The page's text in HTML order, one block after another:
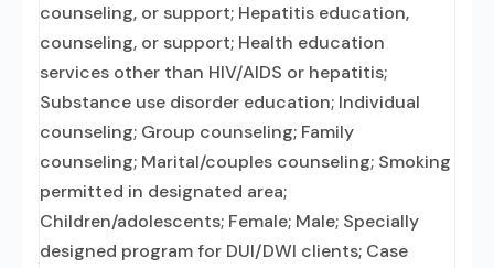
counseling, or support; Hepatitis education,
counseling, or support; Health education
services other than HIV/AIDS or hepatitis;
Substance use disorder education; Individual
counseling; Group counseling; Family
counseling; Marital/couples counseling; Smoking
permitted in designated area;
Children/adolescents; Female; Male; Specially
designed program for DUI/DWI clients; Case